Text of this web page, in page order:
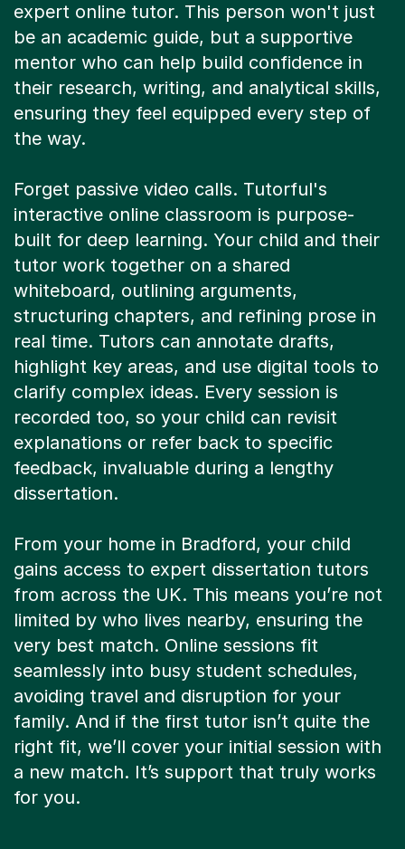
expert online tutor. This person won't just
be an academic guide, but a supportive
mentor who can help build confidence in
their research, writing, and analytical skills,
ensuring they feel equipped every step of
the way.
Forget passive video calls. Tutorful's
interactive online classroom is purpose-
built for deep learning. Your child and their
tutor work together on a shared
whiteboard, outlining arguments,
structuring chapters, and refining prose in
real time. Tutors can annotate drafts,
highlight key areas, and use digital tools to
clarify complex ideas. Every session is
recorded too, so your child can revisit
explanations or refer back to specific
feedback, invaluable during a lengthy
dissertation.
From your home in Bradford, your child
gains access to expert dissertation tutors
from across the UK. This means you’re not
limited by who lives nearby, ensuring the
very best match. Online sessions fit
seamlessly into busy student schedules,
avoiding travel and disruption for your
family. And if the first tutor isn’t quite the
right fit, we’ll cover your initial session with
a new match. It’s support that truly works
for you.